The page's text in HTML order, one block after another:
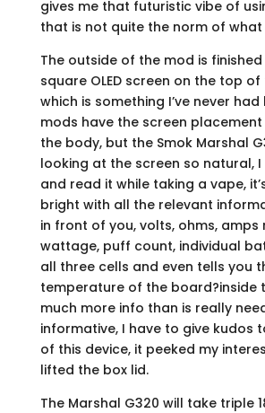
gives me that futuristic vibe of
that is not quite the norm of what
The outside of the mod is
square OLED screen on the top
which is something I’ve never
mods have the screen
the body, but the Smok Marshal
looking at the screen so natural, I
and read it while taking a vape,
bright with all the relevant
in front of you, volts, ohms, amps
wattage, puff count, individual
all three cells and even tells you
temperature of the board?inside
much more info than is really
informative, I have to give kudos
of this device, it peeked my
lifted the box lid.
The Marshal G320 will take triple